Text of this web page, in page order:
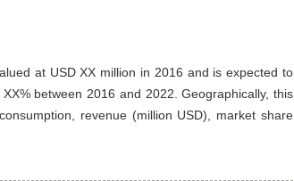
at USD XX million in 2016 and is expected to
between 2016 and 2022. Geographically, this
revenue (million USD), market share